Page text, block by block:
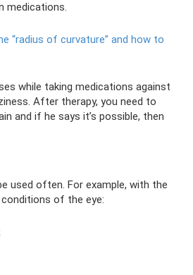
medications.
“radius of curvature” and how to
while taking medications against
After therapy, you need to
and if he says it’s possible, then
used often. For example, with the
of the eye: